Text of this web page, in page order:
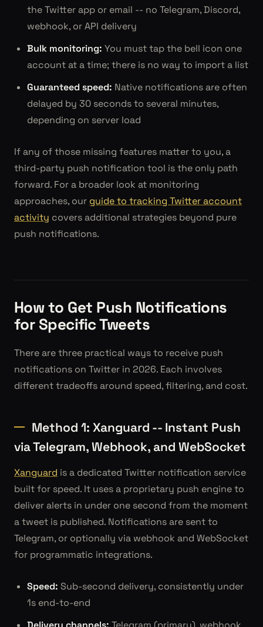
the Twitter app or email -- no Telegram, Discord,
webhook, or API delivery
Bulk monitoring: You must tap the bell icon one
account at a time; there is no way to import a list
Guaranteed speed: Native notifications are often
delayed by 30 seconds to several minutes,
depending on server load
If any of those missing features matter to you, a
third-party push notification tool is the only path
forward. For a broader look at monitoring
approaches, our guide to tracking Twitter account
activity covers additional strategies beyond pure
push notifications.
How to Get Push Notifications
for Specific Tweets
There are three practical ways to receive push
notifications on Twitter in 2026. Each involves
different tradeoffs around speed, filtering, and cost.
Method 1: Xanguard -- Instant Push
via Telegram, Webhook, and WebSocket
Xanguard is a dedicated Twitter notification service
built for speed. It uses a proprietary push engine to
deliver alerts in under one second from the moment
a tweet is published. Notifications are sent to
Telegram, or optionally via webhook and WebSocket
for programmatic integrations.
Speed: Sub-second delivery, consistently under
1s end-to-end